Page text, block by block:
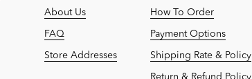
About Us
FAQ
Store Addresses
How To Order
Payment Options
Shipping Rate & Policy
Return & Refund Policy